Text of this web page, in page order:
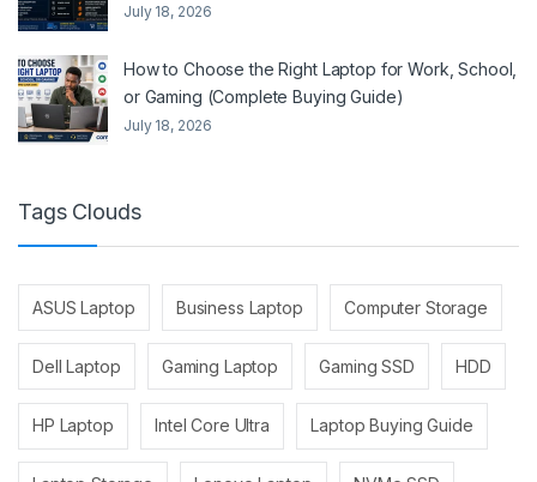
July 18, 2026
How to Choose the Right Laptop for Work, School,
or Gaming (Complete Buying Guide)
July 18, 2026
Tags Clouds
ASUS Laptop Business Laptop Computer Storage
Dell Laptop Gaming Laptop Gaming SSD HDD
HP Laptop Intel Core Ultra Laptop Buying Guide